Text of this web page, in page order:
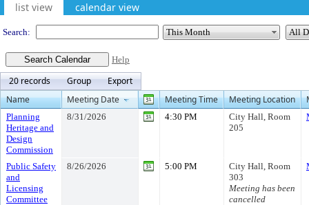
list view calendar view
Search:
Help
20 records Group
Export
Name
Meeting Date Meeting Time Meeting Location
Planning
Heritage and
Design
Commission
8/31/2026 4:30 PM
City Hall, Room
205
Public Safety
and
Licensing
Committee
8/26/2026 5:00 PM
City Hall, Room
303
Meeting has been
cancelled